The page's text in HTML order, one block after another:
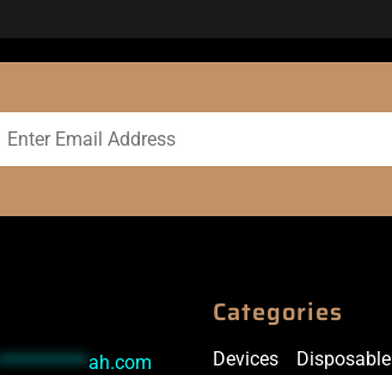
*********** ah.com
Categories
Devices Disposable